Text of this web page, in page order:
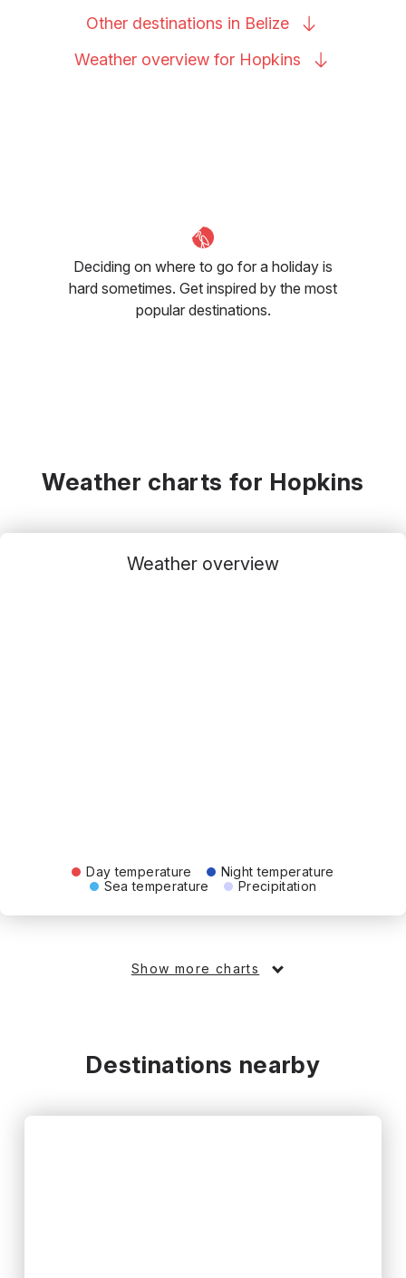
Other destinations in Belize
Weather overview for Hopkins
Deciding on where to go for a holiday is
hard sometimes. Get inspired by the most
popular destinations.
Weather charts for Hopkins
Weather overview
Day temperature
Night temperature
Sea temperature
Precipitation
Show more charts
Destinations nearby